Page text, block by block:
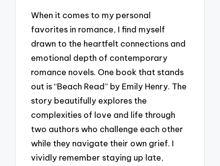
When it comes to my personal
favorites in romance, I find myself
drawn to the heartfelt connections and
emotional depth of contemporary
romance novels. One book that stands
out is “Beach Read” by Emily Henry. The
story beautifully explores the
complexities of love and life through
two authors who challenge each other
while they navigate their own grief. I
vividly remember staying up late,